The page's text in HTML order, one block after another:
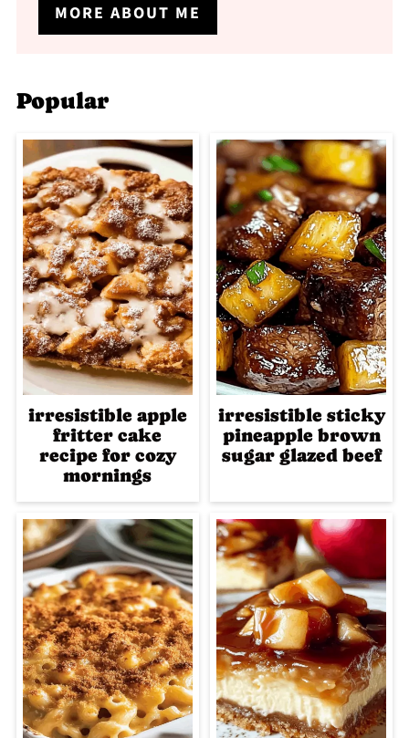
MORE ABOUT ME
Popular
irresistible apple
fritter cake
recipe for cozy
mornings
irresistible sticky
pineapple brown
sugar glazed beef